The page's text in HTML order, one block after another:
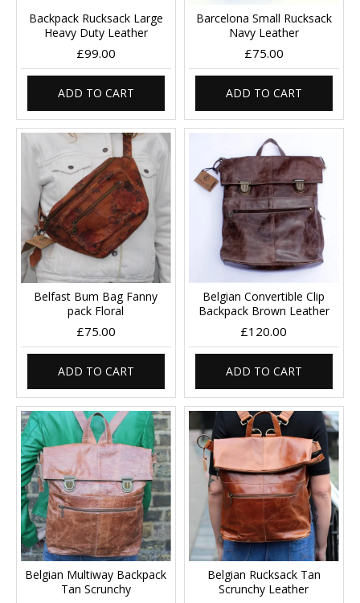
Backpack Rucksack Large
Heavy Duty Leather
£99.00
ADD TO CART
Barcelona Small Rucksack
Navy Leather
£75.00
ADD TO CART
Belfast Bum Bag Fanny
pack Floral
£75.00
ADD TO CART
Belgian Convertible Clip
Backpack Brown Leather
£120.00
ADD TO CART
Belgian Multiway Backpack
Tan Scrunchy
Belgian Rucksack Tan
Scrunchy Leather